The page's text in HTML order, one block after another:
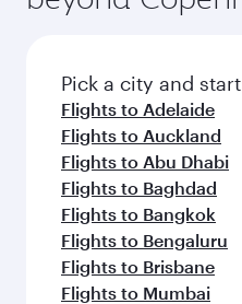
Pick a city and
Flights to Adelaide
Flights to Auckland
Flights to Abu Dhabi
Flights to Baghdad
Flights to Bangkok
Flights to Bengaluru
Flights to Brisbane
Flights to Mumbai